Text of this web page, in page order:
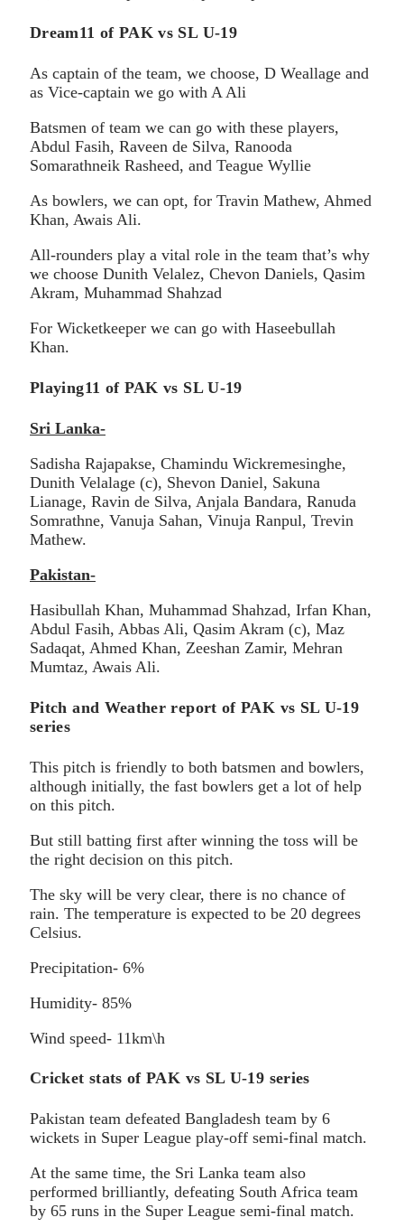
Dream11 of PAK vs SL U-19
As captain of the team, we choose, D Weallage and
as Vice-captain we go with A Ali
Batsmen of team we can go with these players,
Abdul Fasih, Raveen de Silva, Ranooda
Somarathneik Rasheed, and Teague Wyllie
As bowlers, we can opt, for Travin Mathew, Ahmed
Khan, Awais Ali.
All-rounders play a vital role in the team that’s why
we choose Dunith Velalez, Chevon Daniels, Qasim
Akram, Muhammad Shahzad
For Wicketkeeper we can go with Haseebullah
Khan.
Playing11 of PAK vs SL U-19
Sri Lanka-
Sadisha Rajapakse, Chamindu Wickremesinghe,
Dunith Velalage (c), Shevon Daniel, Sakuna
Lianage, Ravin de Silva, Anjala Bandara, Ranuda
Somrathne, Vanuja Sahan, Vinuja Ranpul, Trevin
Mathew.
Pakistan-
Hasibullah Khan, Muhammad Shahzad, Irfan Khan,
Abdul Fasih, Abbas Ali, Qasim Akram (c), Maz
Sadaqat, Ahmed Khan, Zeeshan Zamir, Mehran
Mumtaz, Awais Ali.
Pitch and Weather report of PAK vs SL U-19
series
This pitch is friendly to both batsmen and bowlers,
although initially, the fast bowlers get a lot of help
on this pitch.
But still batting first after winning the toss will be
the right decision on this pitch.
The sky will be very clear, there is no chance of
rain. The temperature is expected to be 20 degrees
Celsius.
Precipitation- 6%
Humidity- 85%
Wind speed- 11km\h
Cricket stats of PAK vs SL U-19 series
Pakistan team defeated Bangladesh team by 6
wickets in Super League play-off semi-final match.
At the same time, the Sri Lanka team also
performed brilliantly, defeating South Africa team
by 65 runs in the Super League semi-final match.